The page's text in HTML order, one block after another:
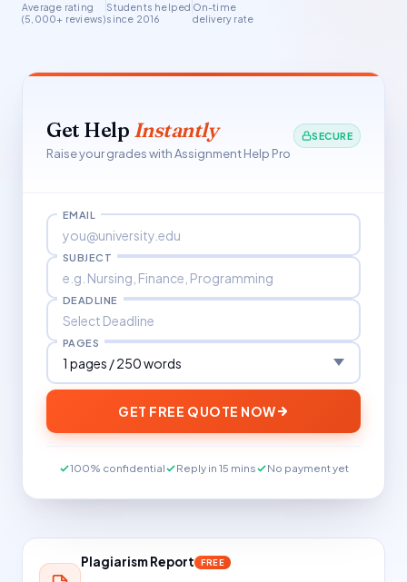
Average rating
(5,000+ reviews)
Students helped
since 2016
On-time
delivery rate
Get Help Instantly
Raise your grades with Assignment Help Pro
SECURE
EMAIL
SUBJECT
DEADLINE
PAGES
GET FREE QUOTE NOW
100% confidential Reply in 15 mins No payment yet
Plagiarism Report FREE